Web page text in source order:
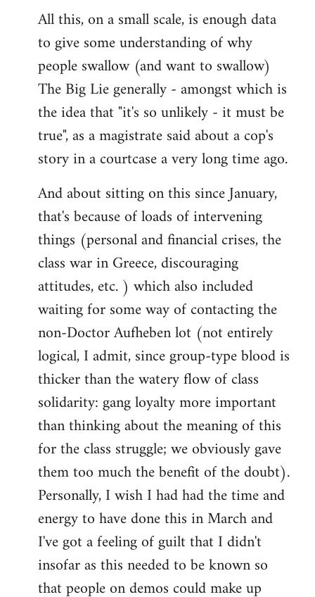
All this, on a small scale, is enough data
to give some understanding of why
people swallow (and want to swallow)
The Big Lie generally - amongst which is
the idea that "it's so unlikely - it must be
true", as a magistrate said about a cop's
story in a courtcase a very long time ago.
And about sitting on this since January,
that's because of loads of intervening
things (personal and financial crises, the
class war in Greece, discouraging
attitudes, etc. ) which also included
waiting for some way of contacting the
non-Doctor Aufheben lot (not entirely
logical, I admit, since group-type blood is
thicker than the watery flow of class
solidarity: gang loyalty more important
than thinking about the meaning of this
for the class struggle; we obviously gave
them too much the benefit of the doubt).
Personally, I wish I had had the time and
energy to have done this in March and
I've got a feeling of guilt that I didn't
insofar as this needed to be known so
that people on demos could make up